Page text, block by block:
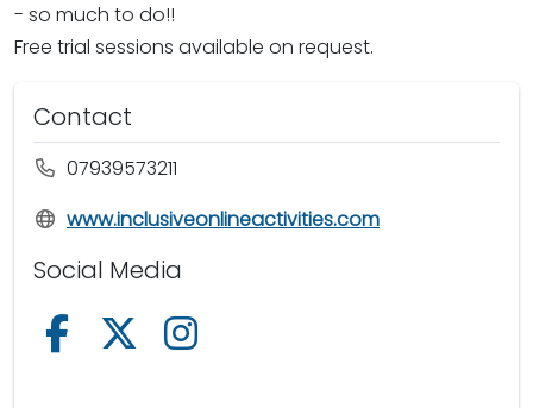
- so much to do!!
Free trial sessions available on request.
Contact
07939573211
www.inclusiveonlineactivities.com
Social Media
Follow us on Facebook
Follow us on X /Twitter